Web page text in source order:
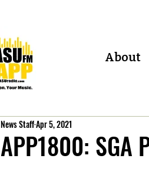
About
APP1800: SGA
News StaffApr 5, 2021